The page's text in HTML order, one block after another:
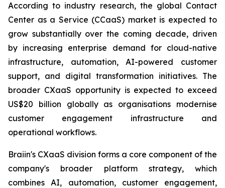
According to industry research, the global Contact
Center as a Service (CCaaS) market is expected to
grow substantially over the coming decade, driven
by increasing enterprise demand for cloud-native
infrastructure, automation, AI-powered customer
support, and digital transformation initiatives. The
broader CXaaS opportunity is expected to exceed
US$20 billion globally as organisations modernise
customer engagement infrastructure and
operational workflows.
Braiin's CXaaS division forms a core component of the
company's broader platform strategy, which
combines AI, automation, customer engagement,